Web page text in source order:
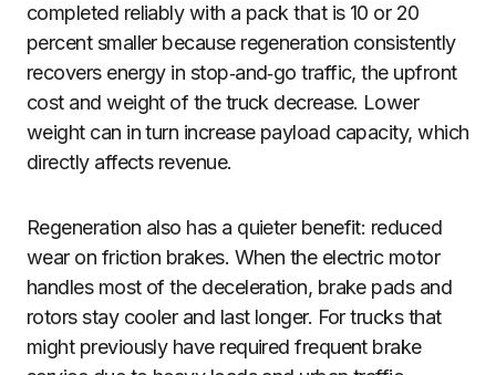
completed reliably with a pack that is 10 or 20
percent smaller because regeneration consistently
recovers energy in stop‑and‑go traffic, the upfront
cost and weight of the truck decrease. Lower
weight can in turn increase payload capacity, which
directly affects revenue.
Regeneration also has a quieter benefit: reduced
wear on friction brakes. When the electric motor
handles most of the deceleration, brake pads and
rotors stay cooler and last longer. For trucks that
might previously have required frequent brake